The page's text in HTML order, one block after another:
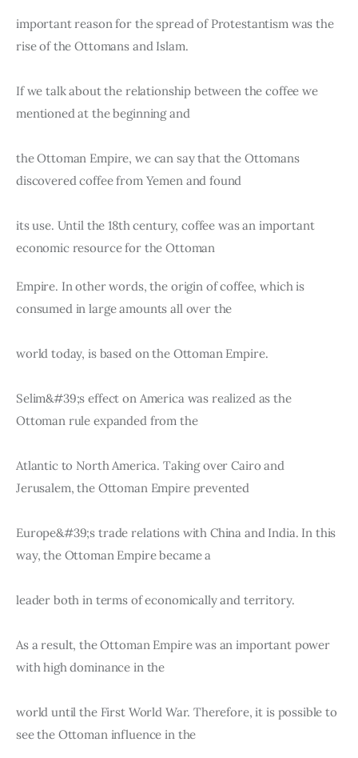
important reason for the spread of Protestantism was the
rise of the Ottomans and Islam.
If we talk about the relationship between the coffee we
mentioned at the beginning and
the Ottoman Empire, we can say that the Ottomans
discovered coffee from Yemen and found
its use. Until the 18th century, coffee was an important
economic resource for the Ottoman
Empire. In other words, the origin of coffee, which is
consumed in large amounts all over the
world today, is based on the Ottoman Empire.
Selim&#39;s effect on America was realized as the
Ottoman rule expanded from the
Atlantic to North America. Taking over Cairo and
Jerusalem, the Ottoman Empire prevented
Europe&#39;s trade relations with China and India. In this
way, the Ottoman Empire became a
leader both in terms of economically and territory.
As a result, the Ottoman Empire was an important power
with high dominance in the
world until the First World War. Therefore, it is possible to
see the Ottoman influence in the